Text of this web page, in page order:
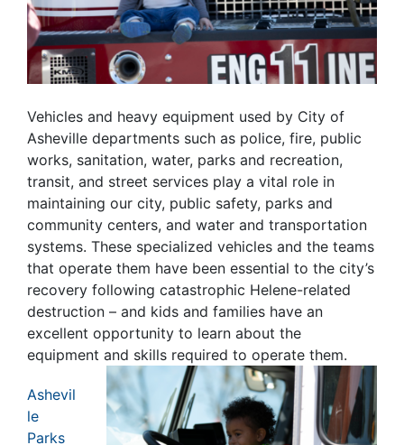
Vehicles and heavy equipment used by City of
Asheville departments such as police, fire, public
works, sanitation, water, parks and recreation,
transit, and street services play a vital role in
maintaining our city, public safety, parks and
community centers, and water and transportation
systems. These specialized vehicles and the teams
that operate them have been essential to the city’s
recovery following catastrophic Helene-related
destruction – and kids and families have an
excellent opportunity to learn about the
equipment and skills required to operate them.
Ashevil
le
Parks